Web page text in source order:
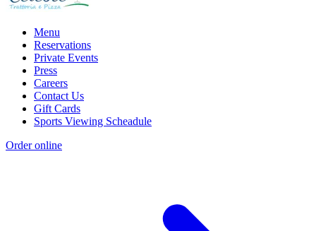
Menu
Reservations
Private Events
Press
Careers
Contact Us
Gift Cards
Sports Viewing Scheadule
Order online